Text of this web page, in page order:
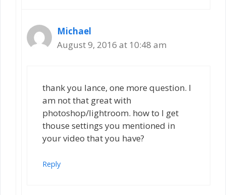
Michael
August 9, 2016 at 10:48 am
thank you lance, one more question. I
am not that great with
photoshop/lightroom. how to I get
thouse settings you mentioned in
your video that you have?
Reply